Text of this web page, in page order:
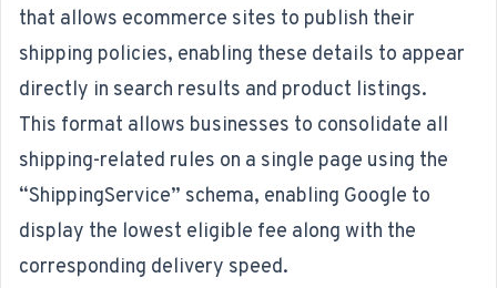
that allows ecommerce sites to publish their
shipping policies, enabling these details to appear
directly in search results and product listings.
This format allows businesses to consolidate all
shipping-related rules on a single page using the
“ShippingService” schema, enabling Google to
display the lowest eligible fee along with the
corresponding delivery speed.